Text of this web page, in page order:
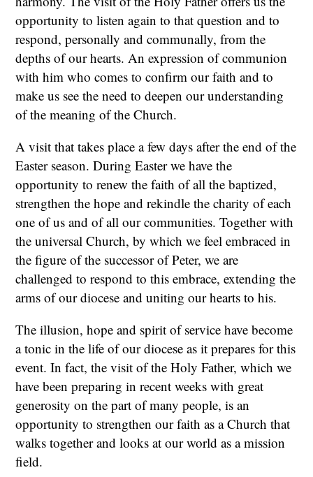
opportunity to listen again to that question and to
respond, personally and communally, from the
depths of our hearts. An expression of communion
with him who comes to confirm our faith and to
make us see the need to deepen our understanding
of the meaning of the Church.
A visit that takes place a few days after the end of the
Easter season. During Easter we have the
opportunity to renew the faith of all the baptized,
strengthen the hope and rekindle the charity of each
one of us and of all our communities. Together with
the universal Church, by which we feel embraced in
the figure of the successor of Peter, we are
challenged to respond to this embrace, extending the
arms of our diocese and uniting our hearts to his.
The illusion, hope and spirit of service have become
a tonic in the life of our diocese as it prepares for this
event. In fact, the visit of the Holy Father, which we
have been preparing in recent weeks with great
generosity on the part of many people, is an
opportunity to strengthen our faith as a Church that
walks together and looks at our world as a mission
field.